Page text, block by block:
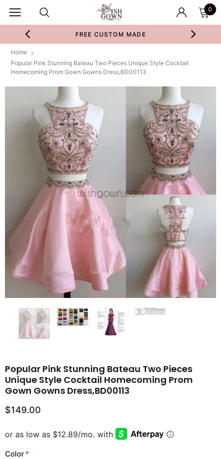
0
FREE CUSTOM MADE
Home
Popular Pink Stunning Bateau Two Pieces Unique Style Cocktail
Homecoming Prom Gown Gowns Dress,BD00113
Popular Pink Stunning Bateau Two Pieces
Unique Style Cocktail Homecoming Prom
Gown Gowns Dress,BD00113
$149.00
Color*